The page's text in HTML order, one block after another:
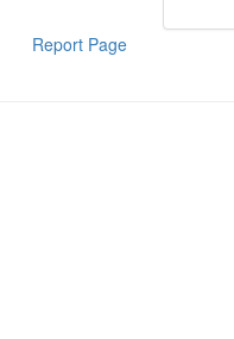
Report Page